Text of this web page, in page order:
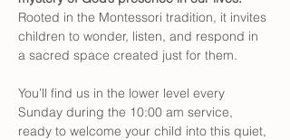
Rooted in the Montessori tradition, it invites
children to wonder, listen, and respond in
a sacred space created just for them.
You’ll find us in the lower level every
Sunday during the 10:00 am service,
ready to welcome your child into this quiet,